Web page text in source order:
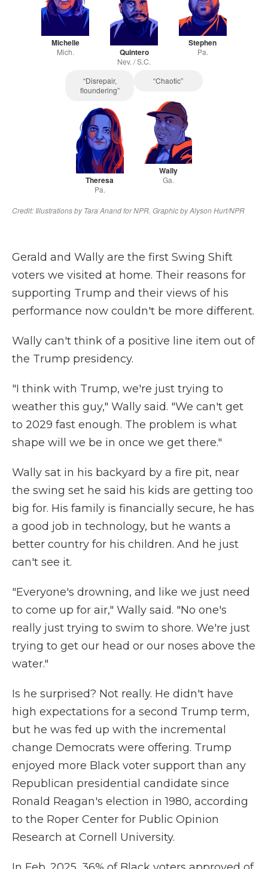
Gerald and Wally are the first Swing Shift
voters we visited at home. Their reasons for
supporting Trump and their views of his
performance now couldn't be more different.
Wally can't think of a positive line item out of
the Trump presidency.
"I think with Trump, we're just trying to
weather this guy," Wally said. "We can't get
to 2029 fast enough. The problem is what
shape will we be in once we get there."
Wally sat in his backyard by a fire pit, near
the swing set he said his kids are getting too
big for. His family is financially secure, he has
a good job in technology, but he wants a
better country for his children. And he just
can't see it.
"Everyone's drowning, and like we just need
to come up for air," Wally said. "No one's
really just trying to swim to shore. We're just
trying to get our head or our noses above the
water."
Is he surprised? Not really. He didn't have
high expectations for a second Trump term,
but he was fed up with the incremental
change Democrats were offering. Trump
enjoyed more Black voter support than any
Republican presidential candidate since
Ronald Reagan's election in 1980, according
to the Roper Center for Public Opinion
Research at Cornell University.